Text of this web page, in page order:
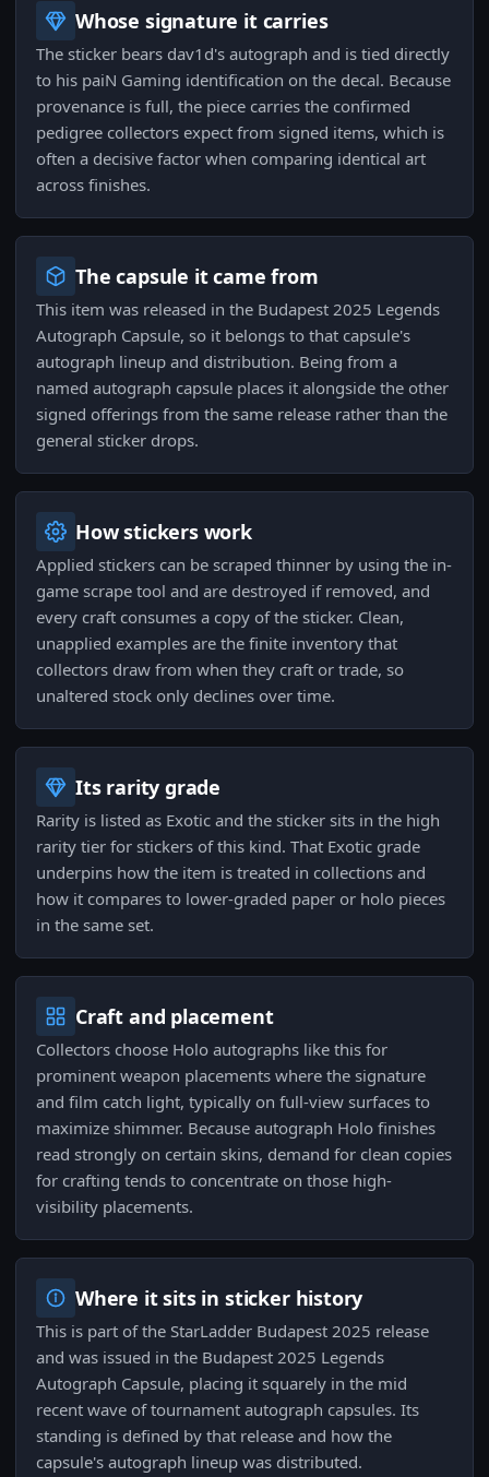
Whose signature it carries
The sticker bears dav1d's autograph and is tied directly
to his paiN Gaming identification on the decal. Because
provenance is full, the piece carries the confirmed
pedigree collectors expect from signed items, which is
often a decisive factor when comparing identical art
across finishes.
The capsule it came from
This item was released in the Budapest 2025 Legends
Autograph Capsule, so it belongs to that capsule's
autograph lineup and distribution. Being from a
named autograph capsule places it alongside the other
signed offerings from the same release rather than the
general sticker drops.
How stickers work
Applied stickers can be scraped thinner by using the in-
game scrape tool and are destroyed if removed, and
every craft consumes a copy of the sticker. Clean,
unapplied examples are the finite inventory that
collectors draw from when they craft or trade, so
unaltered stock only declines over time.
Its rarity grade
Rarity is listed as Exotic and the sticker sits in the high
rarity tier for stickers of this kind. That Exotic grade
underpins how the item is treated in collections and
how it compares to lower-graded paper or holo pieces
in the same set.
Craft and placement
Collectors choose Holo autographs like this for
prominent weapon placements where the signature
and film catch light, typically on full-view surfaces to
maximize shimmer. Because autograph Holo finishes
read strongly on certain skins, demand for clean copies
for crafting tends to concentrate on those high-
visibility placements.
Where it sits in sticker history
This is part of the StarLadder Budapest 2025 release
and was issued in the Budapest 2025 Legends
Autograph Capsule, placing it squarely in the mid
recent wave of tournament autograph capsules. Its
standing is defined by that release and how the
capsule's autograph lineup was distributed.